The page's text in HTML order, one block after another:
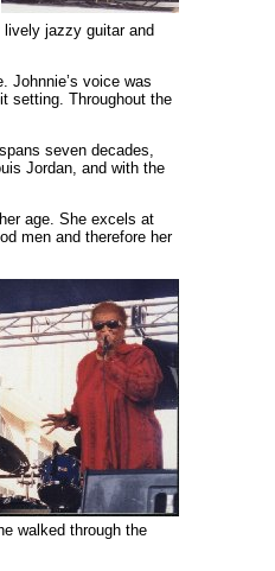
jazzy guitar and
Johnnie’s voice was
setting. Throughout the
seven decades,
Jordan, and with the
age. She excels at
men and therefore her
walked through the